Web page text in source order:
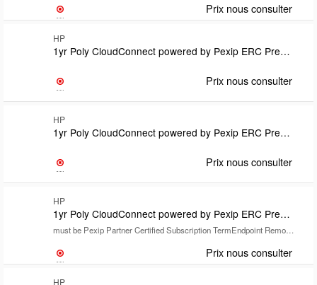
Prix nous consulter
HP
1yr Poly CloudConnect powered by Pexip ERC Premium for Google includes Poly Elite support Subscription TermEndpoint Remote Installation Required
Prix nous consulter
HP
1yr Poly CloudConnect powered by Pexip ERC Premium for Google includes Poly+ support Subscription TermEndpoint Remote Installation Required
Prix nous consulter
HP
1yr Poly CloudConnect powered by Pexip ERC Premium for Microsoft Teams includes Partner Poly+support
must be Pexip Partner Certified Subscription TermEndpoint Remote Installation Required
Prix nous consulter
HP